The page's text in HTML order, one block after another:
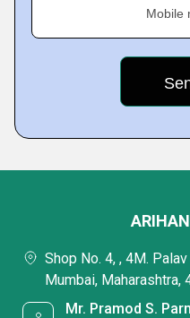
Mobile
Shop No. 4, , 4M.
Mumbai, Maharashtra,
Mr. Pramod S.